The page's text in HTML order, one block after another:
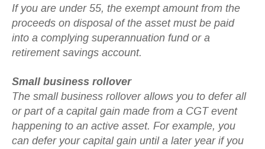
If you are under 55, the exempt amount from the
proceeds on disposal of the asset must be paid
into a complying superannuation fund or a
retirement savings account.
Small business rollover
The small business rollover allows you to defer all
or part of a capital gain made from a CGT event
happening to an active asset. For example, you
can defer your capital gain until a later year if you